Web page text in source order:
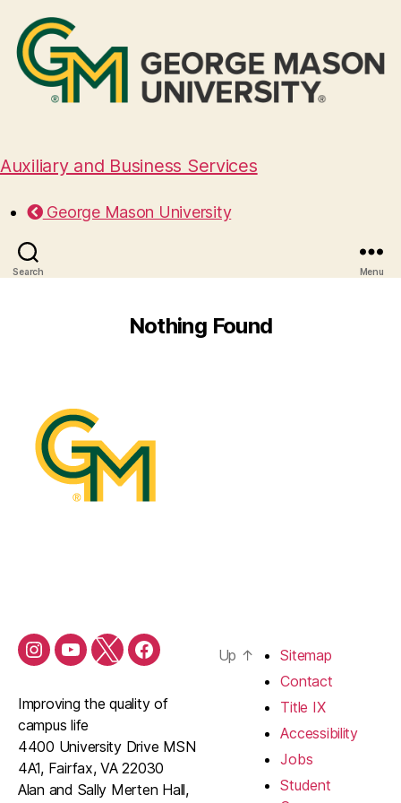
Auxiliary and Business Services
George Mason University
Search Menu
Nothing Found
Improving the quality of
campus life
4400 University Drive MSN
4A1, Fairfax, VA 22030
Alan and Sally Merten Hall,
Up ↑
Sitemap
Contact
Title IX
Accessibility
Jobs
Student